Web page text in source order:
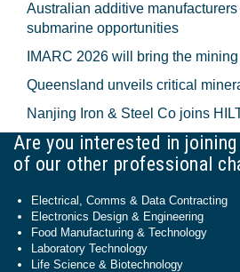
Australian additive
submarine opportunities
IMARC 2026 will bring the
Queensland unveils critical
Nanjing Iron & Steel Co joins
Are you interested in joining
of our other professional
Electrical, Comms & Data Contracting
Electronics Design & Engineering
Food Manufacturing & Technology
Laboratory Technology
Life Science & Biotechnology